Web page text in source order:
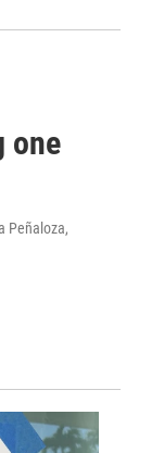
one
Peñaloza,